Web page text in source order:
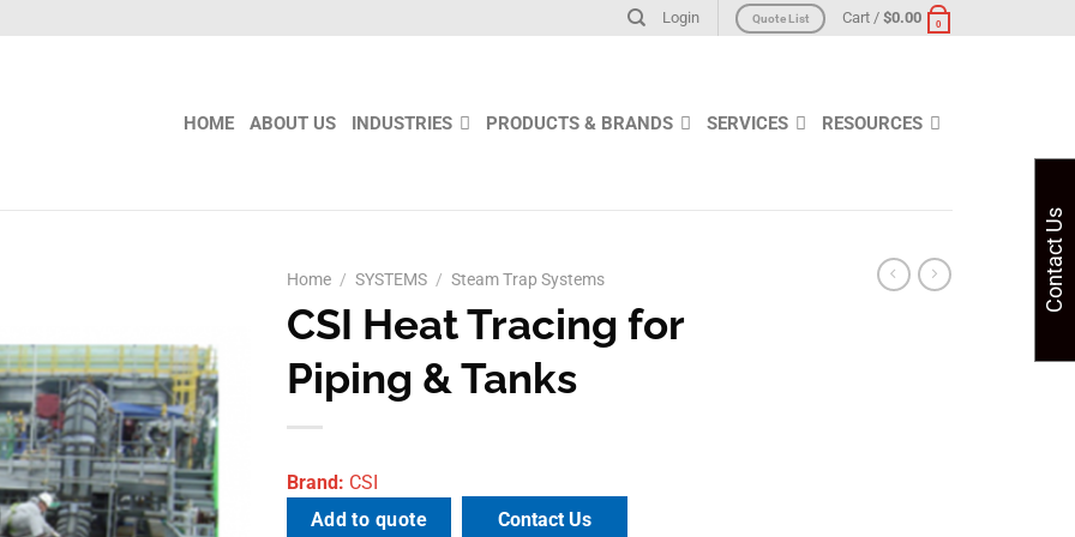
Login Quote List Cart / $0.00 0
HOME ABOUT US INDUSTRIES PRODUCTS & BRANDS SERVICES RESOURCES
wishlist
Home / SYSTEMS / Steam Trap Systems
CSI Heat Tracing for
Piping & Tanks
Brand: CSI
Add to quote Contact Us
Contact Us